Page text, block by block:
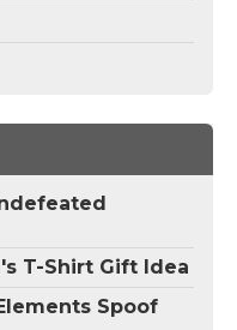
T-Shirt Gift Idea
Spoof